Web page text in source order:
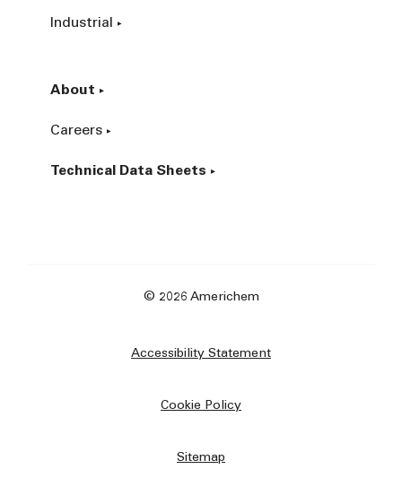
Industrial
About
Careers
Technical Data Sheets
© 2026 Americhem
Accessibility Statement
Cookie Policy
Sitemap